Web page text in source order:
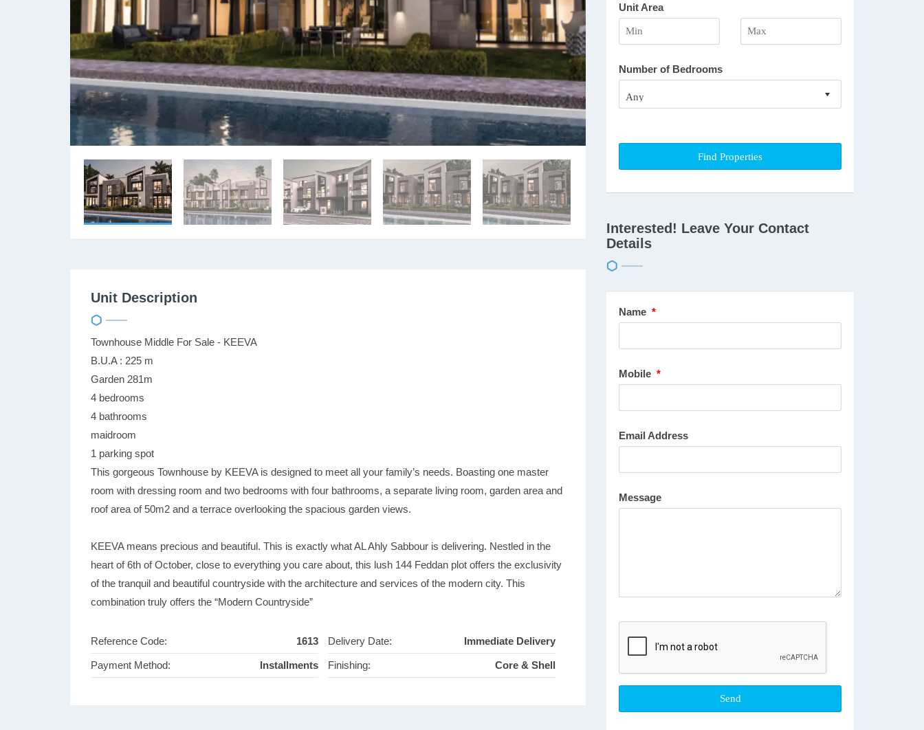
Unit Description
Townhouse Middle For Sale - KEEVA
B.U.A : 225 m
Garden 281m
4 bedrooms
4 bathrooms
maidroom
1 parking spot
This gorgeous Townhouse by KEEVA is designed to meet all your family’s needs. Boasting one master
room with dressing room and two bedrooms with four bathrooms, a separate living room, garden area and
roof area of 50m2 and a terrace overlooking the spacious garden views.
KEEVA means precious and beautiful. This is exactly what AL Ahly Sabbour is delivering. Nestled in the
heart of 6th of October, close to everything you care about, this lush 144 Feddan plot offers the exclusivity
of the tranquil and beautiful countryside with the architecture and services of the modern city. This
combination truly offers the “Modern Countryside”
Reference Code: 1613 Delivery Date: Immediate Delivery
Payment Method: Installments Finishing: Core & Shell
Unit Area
Number of Bedrooms
Interested! Leave Your Contact
Details
Name *
Mobile *
Email Address
Message